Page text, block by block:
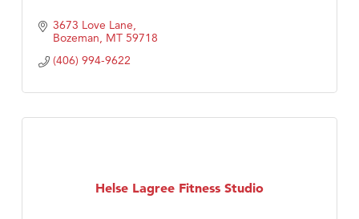
3673 Love Lane
Bozeman MT 59718
(406) 994-9622
Helse Lagree Fitness Studio